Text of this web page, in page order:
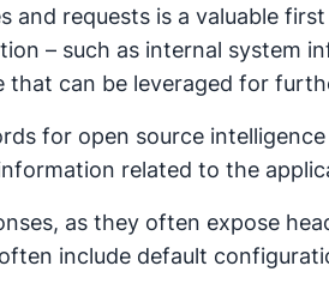
and requests is a valuable
– such as internal system
can be leveraged for
for open source
related to the
as they often expose
include default